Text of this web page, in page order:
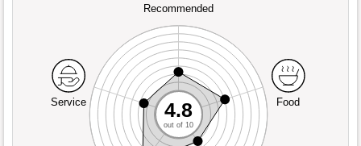
Recommended
Service Food
4.8
out of 10